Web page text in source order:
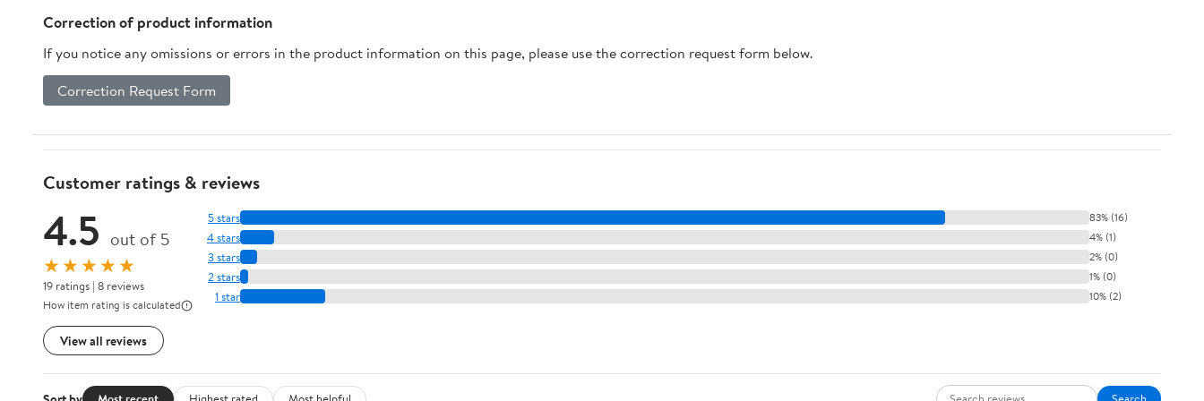
Correction of product information
If you notice any omissions or errors in the product information on this page, please use the correction request form below.
Correction Request Form
Customer ratings & reviews
4.5 out of 5
★★★★★
19 ratings | 8 reviews
How item rating is calculated
View all reviews
5 stars 83% (16)
4 stars 4% (1)
3 stars 2% (0)
2 stars 1% (0)
1 star 10% (2)